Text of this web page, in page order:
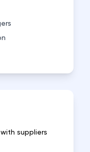
suppliers